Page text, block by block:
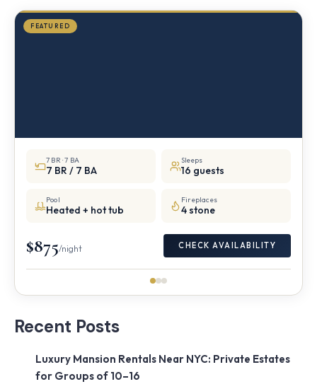
FEATURED
7 BR · 7 BA
7 BR / 7 BA
Sleeps
16 guests
Pool
Heated + hot tub
Fireplaces
4 stone
$875/night CHECK AVAILABILITY
Recent Posts
Luxury Mansion Rentals Near NYC: Private Estates
for Groups of 10–16